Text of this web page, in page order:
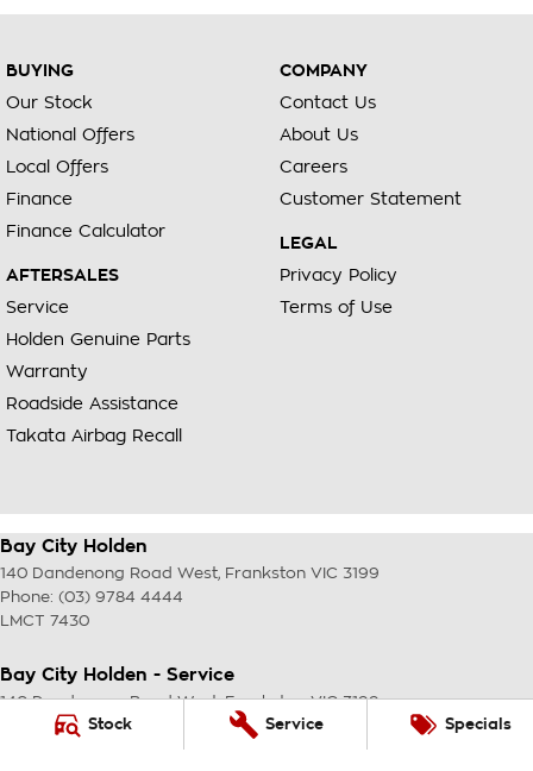
Stock Service Specials
BUYING
Our Stock
National Offers
Local Offers
Finance
Finance Calculator
AFTERSALES
Service
Holden Genuine Parts
Warranty
Roadside Assistance
Takata Airbag Recall
COMPANY
Contact Us
About Us
Careers
Customer Statement
LEGAL
Privacy Policy
Terms of Use
Bay City Holden
140 Dandenong Road West Frankston VIC 3199
Phone: (03) 9784 4444
LMCT 7430
Bay City Holden - Service
140 Dandenong Road West, Frankston VIC 3199
Phone:(03) 9784 4444